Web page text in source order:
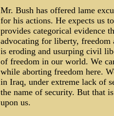
Mr. Bush has offered lame
for his actions. He expects us
provides categorical evidence
advocating for liberty, freedom
is eroding and usurping civil
of freedom in our world. We
while aborting freedom here.
in Iraq, under extreme lack of
the name of security. But that
upon us.